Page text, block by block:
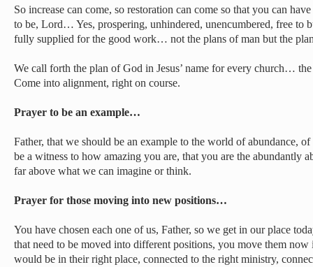
So increase can come, so restoration can come so that you can
to be, Lord… Yes, prospering, unhindered, unencumbered, free to
fully supplied for the good work… not the plans of man but the
We call forth the plan of God in Jesus’ name for every church…
Come into alignment, right on course.
Prayer to be an example…
Father, that we should be an example to the world of abundance,
be a witness to how amazing you are, that you are the abundantly
far above what we can imagine or think.
Prayer for those moving into new positions…
You have chosen each one of us, Father, so we get in our place
that need to be moved into different positions, you move them now
would be in their right place, connected to the right ministry,